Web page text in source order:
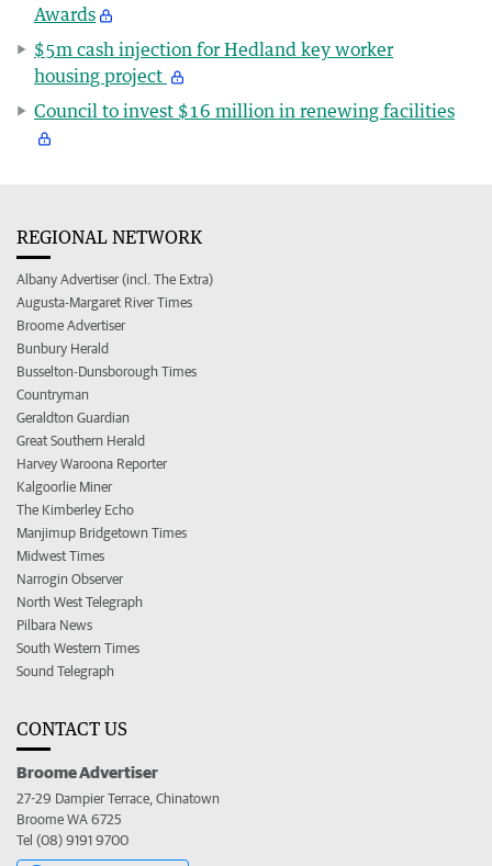
Awards
$5m cash injection for Hedland key worker
housing project
Council to invest $16 million in renewing facilities
REGIONAL NETWORK
Albany Advertiser (incl. The Extra)
Augusta-Margaret River Times
Broome Advertiser
Bunbury Herald
Busselton-Dunsborough Times
Countryman
Geraldton Guardian
Great Southern Herald
Harvey Waroona Reporter
Kalgoorlie Miner
The Kimberley Echo
Manjimup Bridgetown Times
Midwest Times
Narrogin Observer
North West Telegraph
Pilbara News
South Western Times
Sound Telegraph
CONTACT US
Broome Advertiser
27-29 Dampier Terrace, Chinatown
Broome WA 6725
Tel (08) 9191 9700